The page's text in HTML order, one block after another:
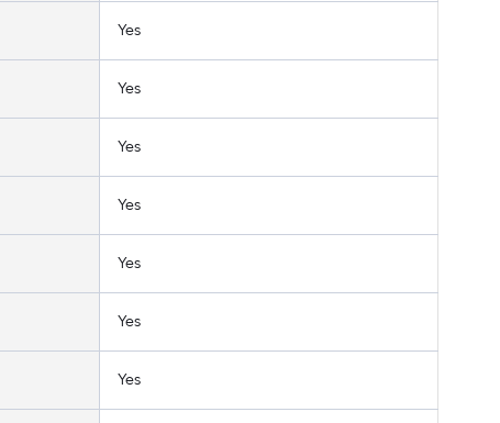
Yes
Yes
Yes
Yes
Yes
Yes
Yes